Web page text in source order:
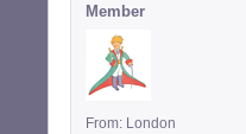
Member
From: London